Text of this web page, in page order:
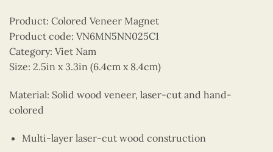
Product: Colored Veneer Magnet
Product code: VN6MN5NN025C1
Category: Viet Nam
Size: 2.5in x 3.3in (6.4cm x 8.4cm)
Material: Solid wood veneer, laser-cut and hand-
colored
Multi-layer laser-cut wood construction